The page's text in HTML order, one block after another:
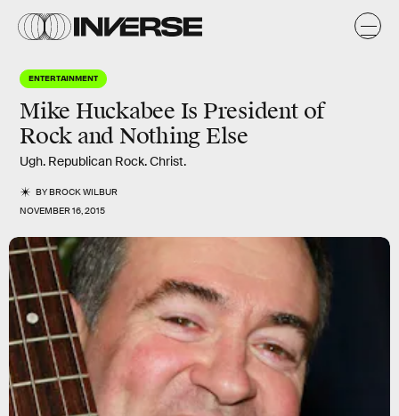
ENTERTAINMENT
Mike Huckabee Is President of
Rock and Nothing Else
Ugh. Republican Rock. Christ.
BYBROCK WILBUR
NOVEMBER 16, 2015